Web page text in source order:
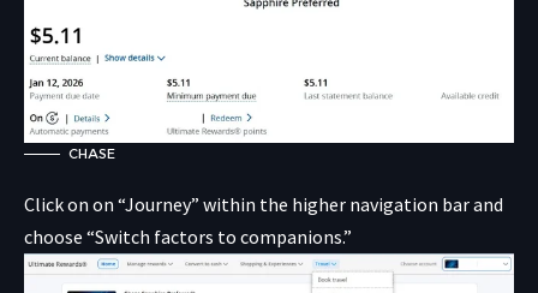
CHASE
Click on on “Journey” within the higher navigation bar and
choose “Switch factors to companions.”